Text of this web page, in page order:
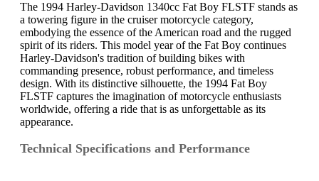
The 1994 Harley-Davidson 1340cc Fat Boy FLSTF stands as
a towering figure in the cruiser motorcycle category,
embodying the essence of the American road and the rugged
spirit of its riders. This model year of the Fat Boy continues
Harley-Davidson's tradition of building bikes with
commanding presence, robust performance, and timeless
design. With its distinctive silhouette, the 1994 Fat Boy
FLSTF captures the imagination of motorcycle enthusiasts
worldwide, offering a ride that is as unforgettable as its
appearance.
Technical Specifications and Performance